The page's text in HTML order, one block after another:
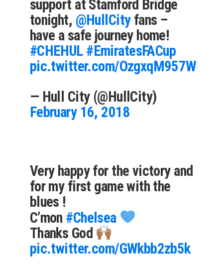
support at Stamford Bridge
tonight, @HullCityfans –
have a safe journey home!
#CHEHUL #EmiratesFACup
pic.twitter.com/OzgxqM957W
— Hull City (@HullCity)
February 16, 2018
Very happy for the victory and
for my first game with the
blues !
C’mon #Chelsea
Thanks God
pic.twitter.com/GWkbb2zb5k